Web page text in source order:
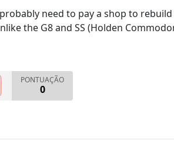
need to pay a shop to
the G8 and SS (Holden
PONTUAÇÃO
0